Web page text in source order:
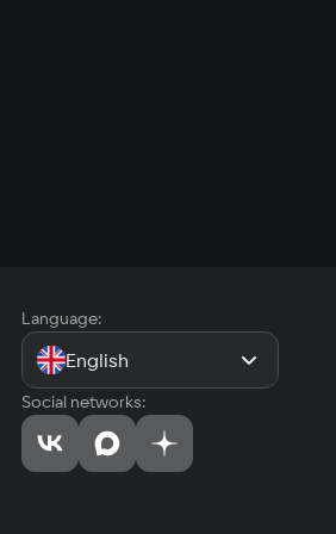
Language:
English
Social networks: